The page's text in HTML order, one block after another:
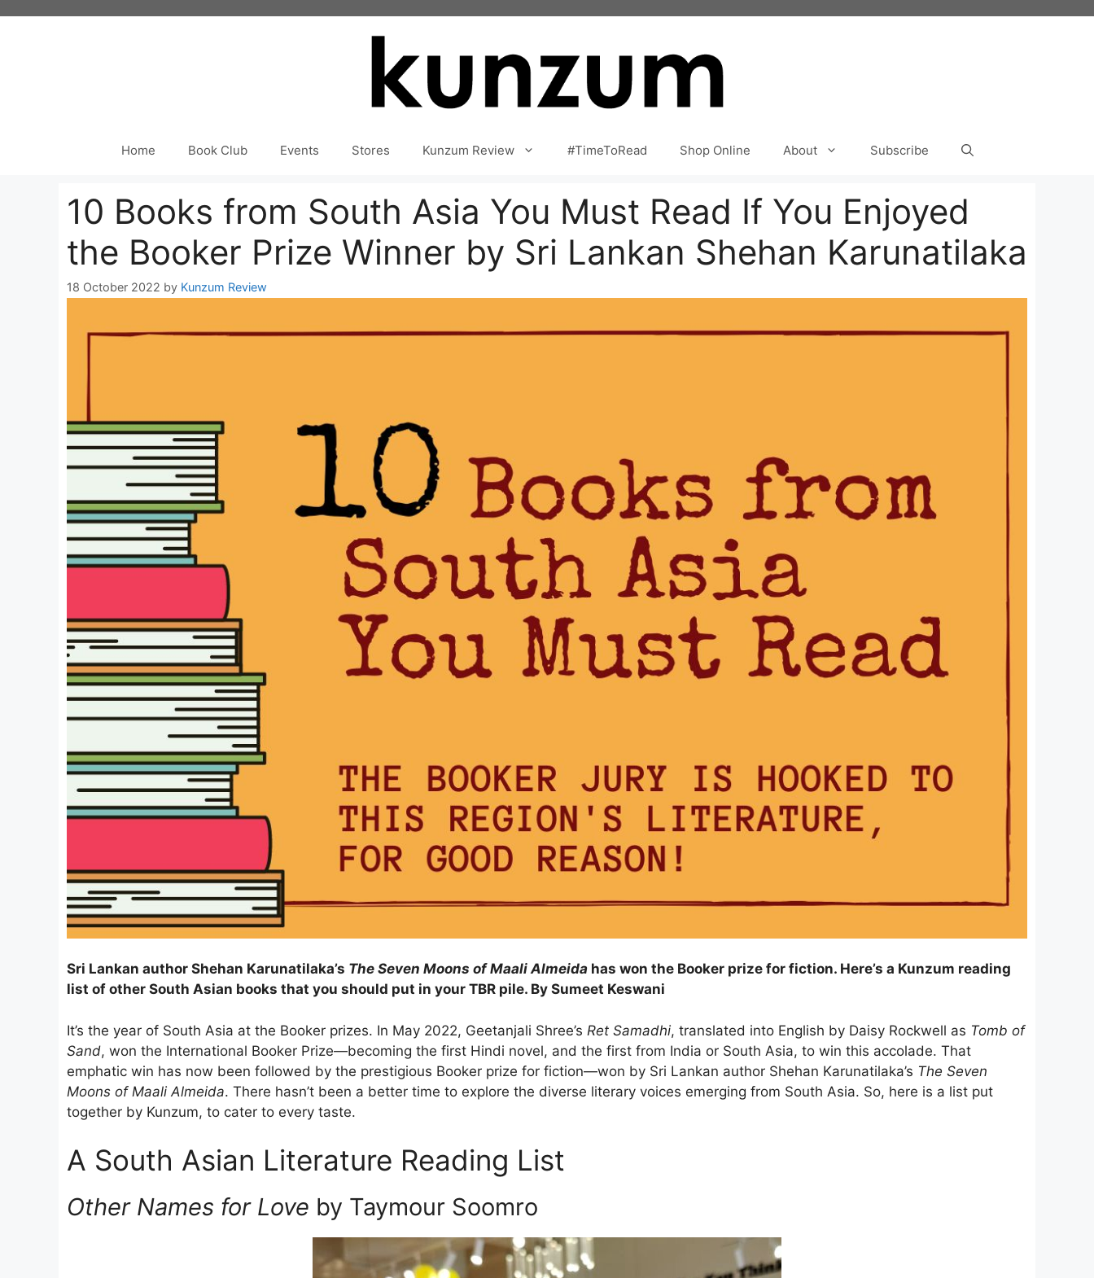
Home Book Club Events Stores Kunzum Review #TimeToRead Shop Online About Subscribe
10 Books from South Asia You Must Read If You Enjoyed
the Booker Prize Winner by Sri Lankan Shehan Karunatilaka
18 October 2022 by Kunzum Review
Sri Lankan author Shehan Karunatilaka’s The Seven Moons of Maali Almeida has won the Booker prize for fiction. Here’s a Kunzum reading
list of other South Asian books that you should put in your TBR pile. By Sumeet Keswani
It’s the year of South Asia at the Booker prizes. In May 2022, Geetanjali Shree’s Ret Samadhi, translated into English by Daisy Rockwell as Tomb of
Sand, won the International Booker Prize—becoming the first Hindi novel, and the first from India or South Asia, to win this accolade. That
emphatic win has now been followed by the prestigious Booker prize for fiction—won by Sri Lankan author Shehan Karunatilaka’s The Seven
Moons of Maali Almeida. There hasn’t been a better time to explore the diverse literary voices emerging from South Asia. So, here is a list put
together by Kunzum, to cater to every taste.
A South Asian Literature Reading List
Other Names for Love by Taymour Soomro